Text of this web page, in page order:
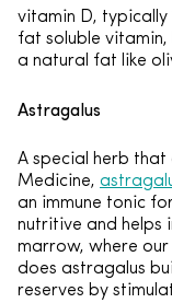
vitamin D, typically
fat soluble
a natural fat like
Astragalus
A special herb that
Medicine,
an immune tonic
nutritive and helps
marrow, where our
does astragalus
reserves by